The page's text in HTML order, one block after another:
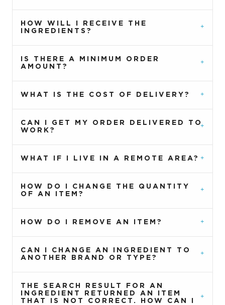
HOW WILL I RECEIVE THE
INGREDIENTS?
IS THERE A MINIMUM ORDER
AMOUNT?
WHAT IS THE COST OF DELIVERY?
CAN I GET MY ORDER DELIVERED TO
WORK?
WHAT IF I LIVE IN A REMOTE AREA?
HOW DO I CHANGE THE QUANTITY
OF AN ITEM?
HOW DO I REMOVE AN ITEM?
CAN I CHANGE AN INGREDIENT TO
ANOTHER BRAND OR TYPE?
THE SEARCH RESULT FOR AN
INGREDIENT RETURNED AN ITEM
THAT IS NOT CORRECT. HOW CAN I